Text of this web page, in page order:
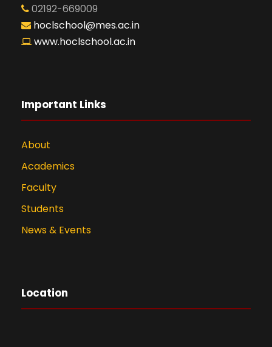
02192-669009
hoclschool@mes.ac.in
www.hoclschool.ac.in
Important Links
About
Academics
Faculty
Students
News & Events
Location